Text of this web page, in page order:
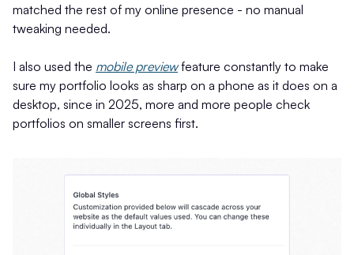
matched the rest of my online presence - no manual
tweaking needed.
I also used the mobile preview feature constantly to make
sure my portfolio looks as sharp on a phone as it does on a
desktop, since in 2025, more and more people check
portfolios on smaller screens first.